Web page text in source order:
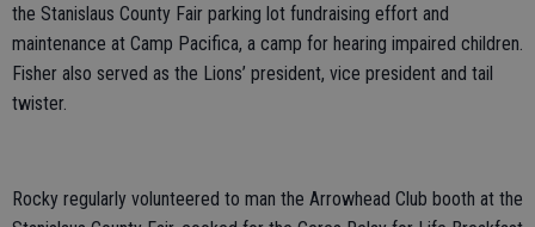
the Stanislaus County Fair parking lot fundraising effort and
maintenance at Camp Pacifica, a camp for hearing impaired children.
Fisher also served as the Lions’ president, vice president and tail
twister.
Rocky regularly volunteered to man the Arrowhead Club booth at the